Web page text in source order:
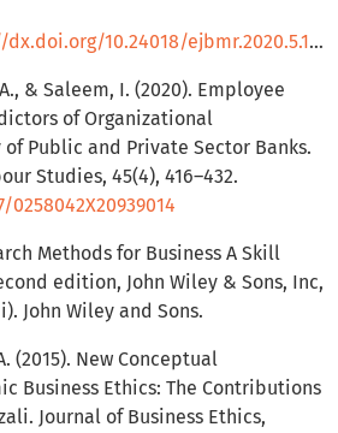
10.24018/ejbmr.2020.5.1.181
& Saleem, I. (2020). Employee
of Organizational
of Public and Private Sector Banks.
Studies, 45(4), 416–432.
Methods for Business A Skill
edition, John Wiley & Sons, Inc,
John Wiley and Sons.
(2015). New Conceptual
Business Ethics: The Contributions
Journal of Business Ethics,